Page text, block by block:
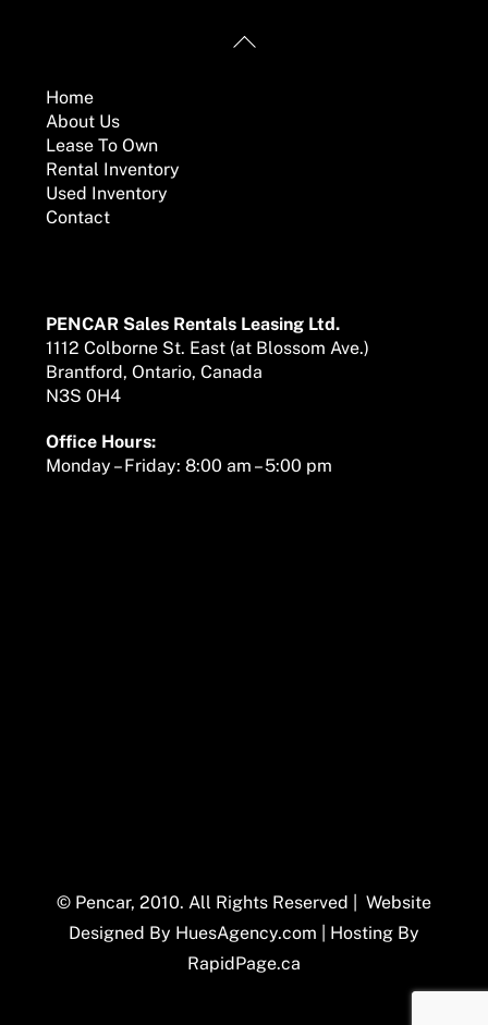
Back
Home
About Us
Lease To Own
Rental Inventory
Used Inventory
Contact
PENCAR Sales Rentals Leasing Ltd.
1112 Colborne St. East (at Blossom Ave.)
Brantford, Ontario, Canada
N3S 0H4
Office Hours:
Monday – Friday: 8:00 am – 5:00 pm
© Pencar, 2010. All Rights Reserved | Website
Designed By HuesAgency.com | Hosting By
RapidPage.ca